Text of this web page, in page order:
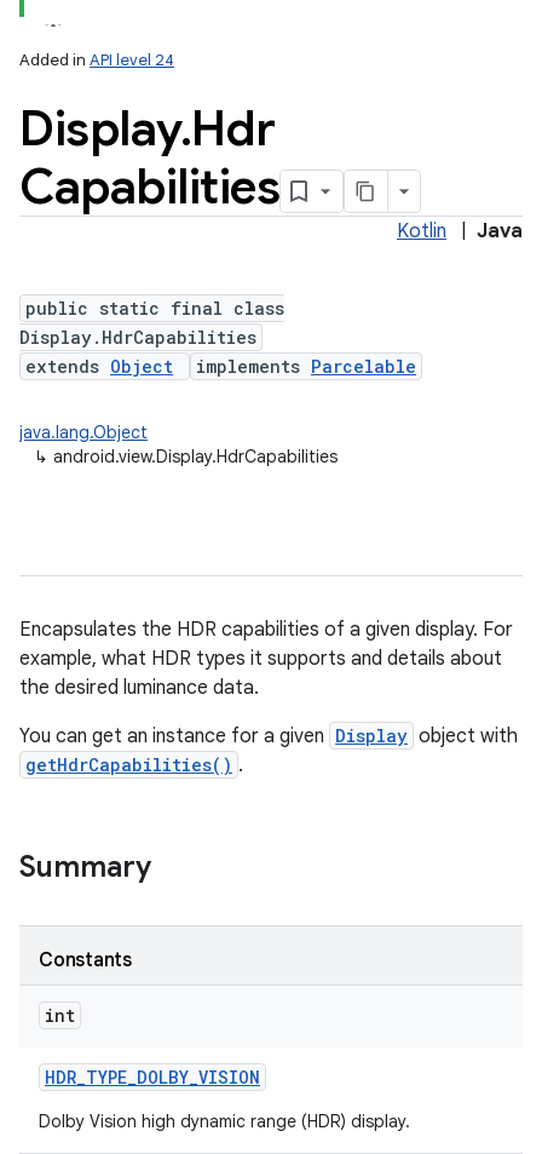
Added in API level 24
Display.Hdr
Capabilities
Kotlin Java
public static final class
Display.HdrCapabilities
extends Object implements Parcelable
java.lang.Object
↳ android.view.Display.HdrCapabilities
Encapsulates the HDR capabilities of a given display. For
example, what HDR types it supports and details about
the desired luminance data.
You can get an instance for a given Display object with
getHdrCapabilities() .
Summary
Constants
int
HDR_TYPE_DOLBY_VISION
Dolby Vision high dynamic range (HDR) display.